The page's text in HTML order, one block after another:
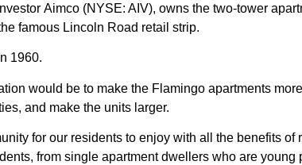
Aimco (NYSE: AIV), owns the two-tower
famous Lincoln Road retail strip.
1960.
would be to make the Flamingo apartments
and make the units larger.
for our residents to enjoy with all the benefits of
from single apartment dwellers who are